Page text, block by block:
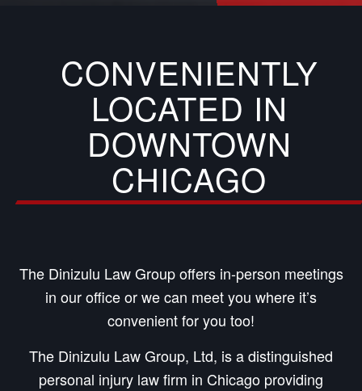
CONVENIENTLY
LOCATED IN
DOWNTOWN
CHICAGO
The Dinizulu Law Group offers in-person meetings
in our office or we can meet you where it’s
convenient for you too!
The Dinizulu Law Group, Ltd, is a distinguished
personal injury law firm in Chicago providing